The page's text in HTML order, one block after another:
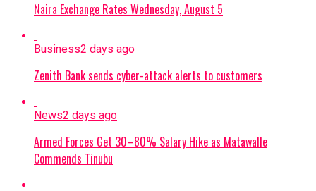
Naira Exchange Rates Wednesday, August 5
Business2 days ago
Zenith Bank sends cyber-attack alerts to customers
News2 days ago
Armed Forces Get 30–80% Salary Hike as Matawalle
Commends Tinubu